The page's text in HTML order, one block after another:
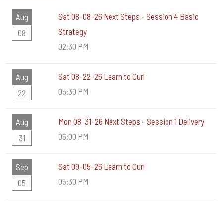
Aug
08
Sat 08-08-26 Next Steps - Session 4 Basic
Strategy
02:30 PM
Aug
22
Sat 08-22-26 Learn to Curl
05:30 PM
Aug
31
Mon 08-31-26 Next Steps - Session 1 Delivery
06:00 PM
Sep
05
Sat 09-05-26 Learn to Curl
05:30 PM